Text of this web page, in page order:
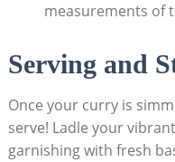
measurements of
Serving and
Once your curry is
serve! Ladle your
garnishing with fresh